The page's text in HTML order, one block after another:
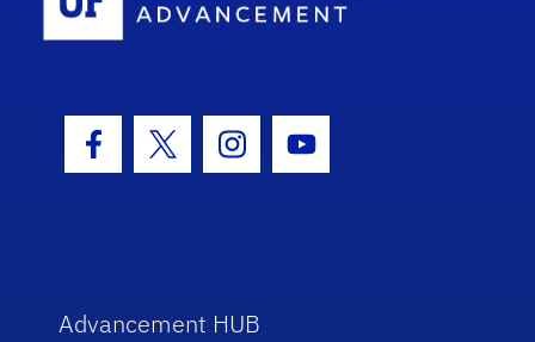
Facebook Icon
Twitter IconInstagram Icon
Youtube Icon
Advancement HUB